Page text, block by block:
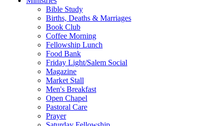
Bible Study
Births, Deaths & Marriages
Book Club
Coffee Morning
Fellowship Lunch
Food Bank
Friday Light/Salem Social
Magazine
Market Stall
Men's Breakfast
Open Chapel
Pastoral Care
Prayer